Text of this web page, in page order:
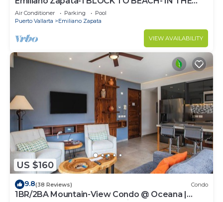
HEART OF THE ROMANTIC ZONE!
Air Conditioner Parking
Pool
Puerto Vallarta
Emiliano Zapata
VIEW AVAILABILITY
US $160
9.8(38 Reviews) Condo
1BR/2BA Mountain-View Condo @ Oceana |